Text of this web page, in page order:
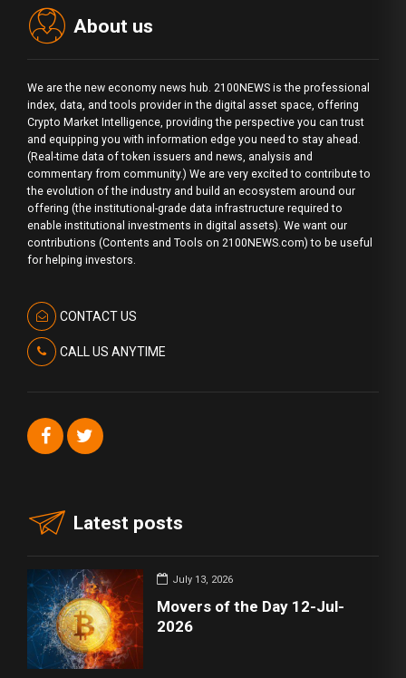
About us
We are the new economy news hub. 2100NEWS is the professional
index, data, and tools provider in the digital asset space, offering
Crypto Market Intelligence, providing the perspective you can trust
and equipping you with information edge you need to stay ahead.
(Real-time data of token issuers and news, analysis and
commentary from community.) We are very excited to contribute to
the evolution of the industry and build an ecosystem around our
offering (the institutional-grade data infrastructure required to
enable institutional investments in digital assets). We want our
contributions (Contents and Tools on 2100NEWS.com) to be useful
for helping investors.
CONTACT US
CALL US ANYTIME
Latest posts
July 13, 2026
Movers of the Day 12-Jul-
2026